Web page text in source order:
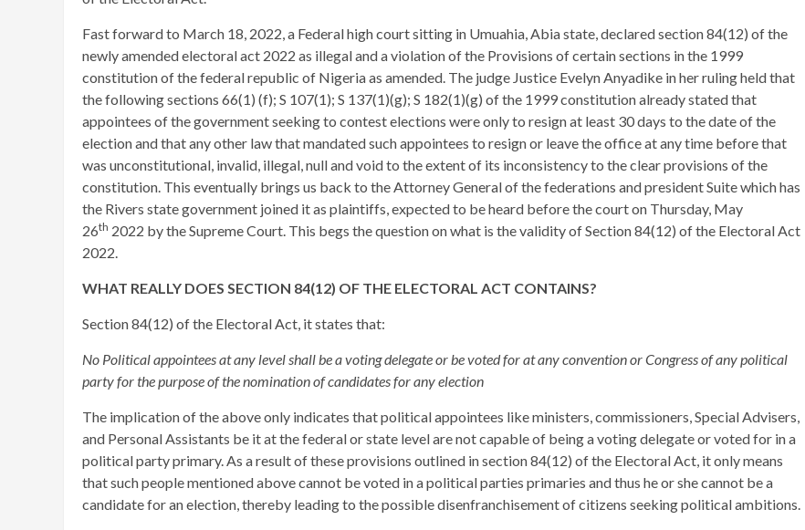
Fast forward to March 18, 2022, a Federal high court sitting in Umuahia, Abia state, declared section 84(12) of the
newly amended electoral act 2022 as illegal and a violation of the Provisions of certain sections in the 1999
constitution of the federal republic of Nigeria as amended. The judge Justice Evelyn Anyadike in her ruling held that
the following sections 66(1) (f); S 107(1); S 137(1)(g); S 182(1)(g) of the 1999 constitution already stated that
appointees of the government seeking to contest elections were only to resign at least 30 days to the date of the
election and that any other law that mandated such appointees to resign or leave the office at any time before that
was unconstitutional, invalid, illegal, null and void to the extent of its inconsistency to the clear provisions of the
constitution. This eventually brings us back to the Attorney General of the federations and president Suite which has
the Rivers state government joined it as plaintiffs, expected to be heard before the court on Thursday, May
26th 2022 by the Supreme Court. This begs the question on what is the validity of Section 84(12) of the Electoral Act
2022.
WHAT REALLY DOES SECTION 84(12) OF THE ELECTORAL ACT CONTAINS?
Section 84(12) of the Electoral Act, it states that:
No Political appointees at any level shall be a voting delegate or be voted for at any convention or Congress of any political
party for the purpose of the nomination of candidates for any election
The implication of the above only indicates that political appointees like ministers, commissioners, Special Advisers,
and Personal Assistants be it at the federal or state level are not capable of being a voting delegate or voted for in a
political party primary. As a result of these provisions outlined in section 84(12) of the Electoral Act, it only means
that such people mentioned above cannot be voted in a political parties primaries and thus he or she cannot be a
candidate for an election, thereby leading to the possible disenfranchisement of citizens seeking political ambitions.